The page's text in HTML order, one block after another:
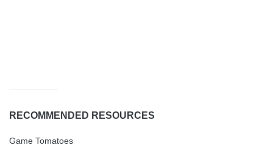
RECOMMENDED RESOURCES
Game Tomatoes